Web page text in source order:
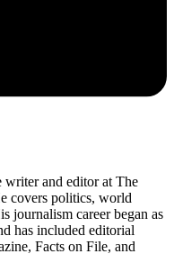
writer and editor at The
covers politics, world
journalism career began as
has included editorial
Facts on File, and